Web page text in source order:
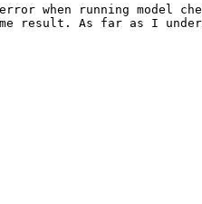
when running model
result. As far as I